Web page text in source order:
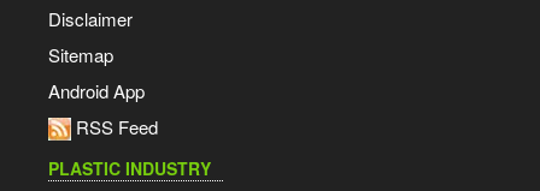
Disclaimer
Sitemap
Android App
RSS Feed
PLASTIC INDUSTRY